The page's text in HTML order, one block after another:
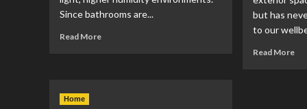
Since bathrooms are...
Read MoreRead
but has
to our
Read More
Home